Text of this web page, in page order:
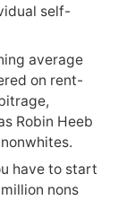
self-
average
on rent-
Robin Heeb
have to start
nons